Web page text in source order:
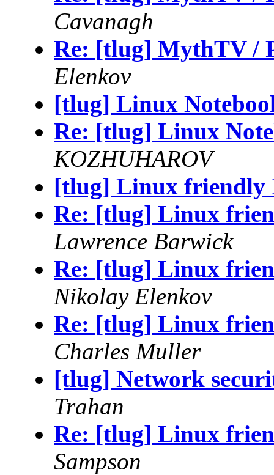
Cavanagh
Re: [tlug] MythTV /
Elenkov
[tlug] Linux
Re: [tlug] Linux
KOZHUHAROV
[tlug] Linux friendly
Re: [tlug] Linux
Lawrence Barwick
Re: [tlug] Linux
Nikolay Elenkov
Re: [tlug] Linux
Charles Muller
[tlug] Network
Trahan
Re: [tlug] Linux
Sampson